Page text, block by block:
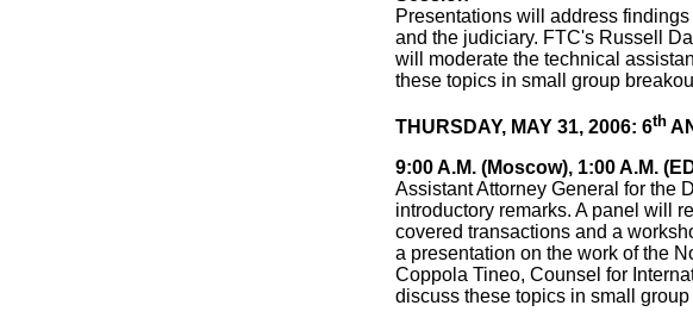
Presentations will address
and the judiciary. FTC's Russell
will moderate the technical
these topics in small group
THURSDAY, MAY 31, 2006: 6th
9:00 A.M. (Moscow), 1:00 A.M.
Assistant Attorney General for the
introductory remarks. A panel will
covered transactions and a
a presentation on the work of the
Coppola Tineo, Counsel for
discuss these topics in small